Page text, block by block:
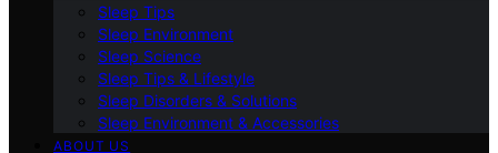
Sleep Tips
Sleep Environment
Sleep Science
Sleep Tips & Lifestyle
Sleep Disorders & Solutions
Sleep Environment & Accessories
ABOUT US